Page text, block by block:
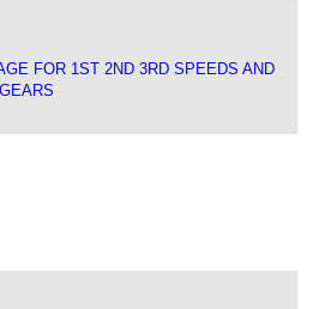
FOR 1ST 2ND 3RD SPEEDS AND